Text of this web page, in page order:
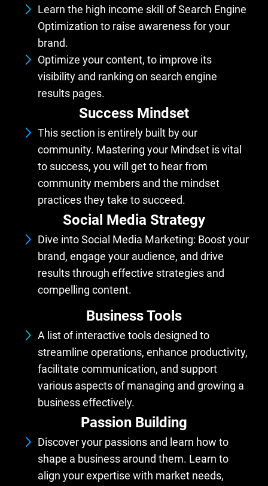
Learn the high income skill of Search Engine
Optimization to raise awareness for your
brand.
Optimize your content, to improve its
visibility and ranking on search engine
results pages.
Success Mindset
This section is entirely built by our
community. Mastering your Mindset is vital
to success, you will get to hear from
community members and the mindset
practices they take to succeed.
Social Media Strategy
Dive into Social Media Marketing: Boost your
brand, engage your audience, and drive
results through effective strategies and
compelling content.
Business Tools
A list of interactive tools designed to
streamline operations, enhance productivity,
facilitate communication, and support
various aspects of managing and growing a
business effectively.
Passion Building
Discover your passions and learn how to
shape a business around them. Learn to
align your expertise with market needs,